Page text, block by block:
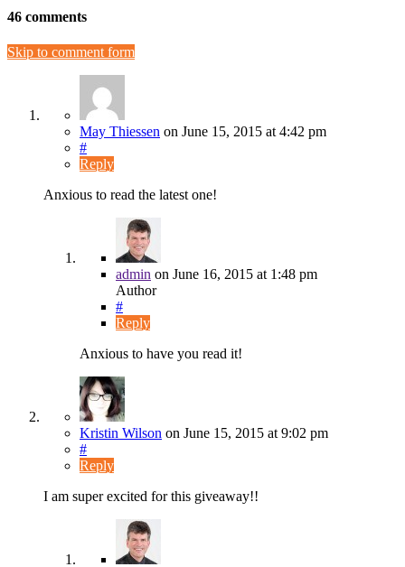
46 comments
Skip to comment form
May Thiessen on June 15, 2015 at 4:42 pm
#
Reply
Anxious to read the latest one!
admin on June 16, 2015 at 1:48 pm
Author
#
Reply
Anxious to have you read it!
Kristin Wilson on June 15, 2015 at 9:02 pm
#
Reply
I am super excited for this giveaway!!